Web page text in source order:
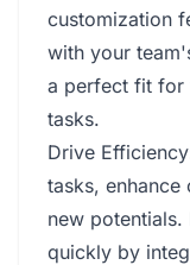
customization
with your
a perfect fit for
tasks.
Drive
tasks,
new potentials.
quickly by